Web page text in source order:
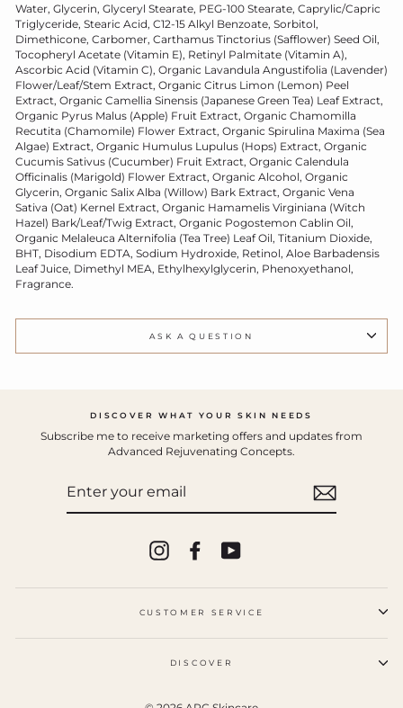
Water, Glycerin, Glyceryl Stearate, PEG-100 Stearate, Caprylic/Capric
Triglyceride, Stearic Acid, C12-15 Alkyl Benzoate, Sorbitol,
Dimethicone, Carbomer, Carthamus Tinctorius (Safflower) Seed Oil,
Tocopheryl Acetate (Vitamin E), Retinyl Palmitate (Vitamin A),
Ascorbic Acid (Vitamin C), Organic Lavandula Angustifolia (Lavender)
Flower/Leaf/Stem Extract, Organic Citrus Limon (Lemon) Peel
Extract, Organic Camellia Sinensis (Japanese Green Tea) Leaf Extract,
Organic Pyrus Malus (Apple) Fruit Extract, Organic Chamomilla
Recutita (Chamomile) Flower Extract, Organic Spirulina Maxima (Sea
Algae) Extract, Organic Humulus Lupulus (Hops) Extract, Organic
Cucumis Sativus (Cucumber) Fruit Extract, Organic Calendula
Officinalis (Marigold) Flower Extract, Organic Alcohol, Organic
Glycerin, Organic Salix Alba (Willow) Bark Extract, Organic Vena
Sativa (Oat) Kernel Extract, Organic Hamamelis Virginiana (Witch
Hazel) Bark/Leaf/Twig Extract, Organic Pogostemon Cablin Oil,
Organic Melaleuca Alternifolia (Tea Tree) Leaf Oil, Titanium Dioxide,
BHT, Disodium EDTA, Sodium Hydroxide, Retinol, Aloe Barbadensis
Leaf Juice, Dimethyl MEA, Ethylhexylglycerin, Phenoxyethanol,
Fragrance.
ASK A QUESTION
DISCOVER WHAT YOUR SKIN NEEDS
Subscribe me to receive marketing offers and updates from
Advanced Rejuvenating Concepts.
InstagramFacebookYouTube
CUSTOMER SERVICE
DISCOVER